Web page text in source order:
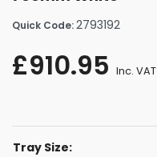
Quick Code:2793192
£910.95 Inc. VAT
Tray Size: